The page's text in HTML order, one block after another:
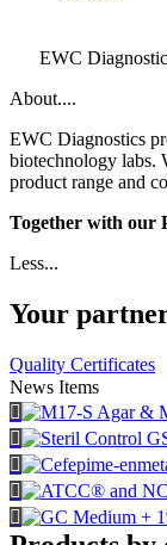
EWC
About....
EWC Diagnostics
biotechnology labs.
product range and
Together with our
Less...
Your
Quality Certificates
News Items